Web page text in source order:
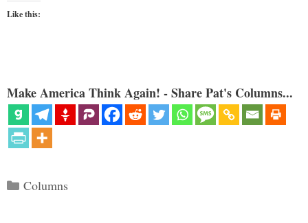
Like this:
Make America Think Again! - Share Pat's Columns...
Categories
Columns